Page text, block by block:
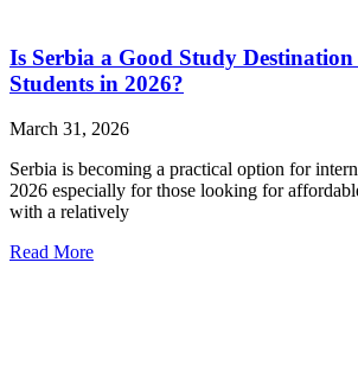
Is Serbia a Good Study
Students in 2026?
March 31, 2026
Serbia is becoming a practical option for
2026 especially for those looking for
with a relatively
Read More